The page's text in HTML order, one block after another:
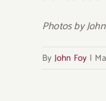
Photos by
By John Foy |